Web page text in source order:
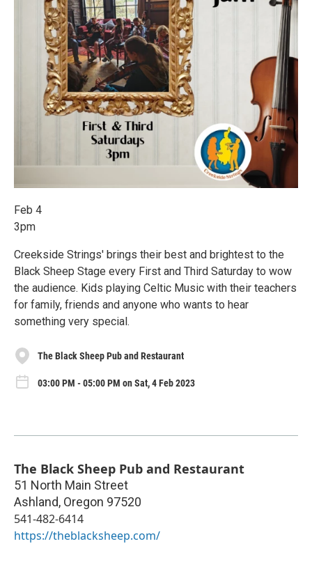
Feb 4
3pm
Creekside Strings' brings their best and brightest to the
Black Sheep Stage every First and Third Saturday to wow
the audience. Kids playing Celtic Music with their teachers
for family, friends and anyone who wants to hear
something very special.
The Black Sheep Pub and Restaurant
03:00 PM - 05:00 PM on Sat, 4 Feb 2023
The Black Sheep Pub and Restaurant
51 North Main Street
Ashland, Oregon 97520
541-482-6414
https://theblacksheep.com/